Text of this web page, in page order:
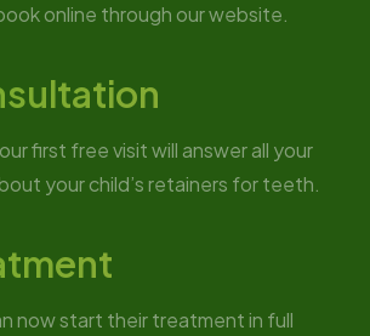
online through our website.
first free visit will answer all your
your child’s retainers for teeth.
now start their treatment in full